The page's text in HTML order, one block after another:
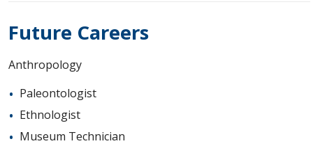
Future Careers
Anthropology
Paleontologist
Ethnologist
Museum Technician